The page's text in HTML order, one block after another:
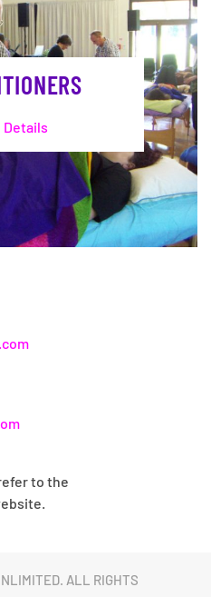
Details
to the
ALL RIGHTS